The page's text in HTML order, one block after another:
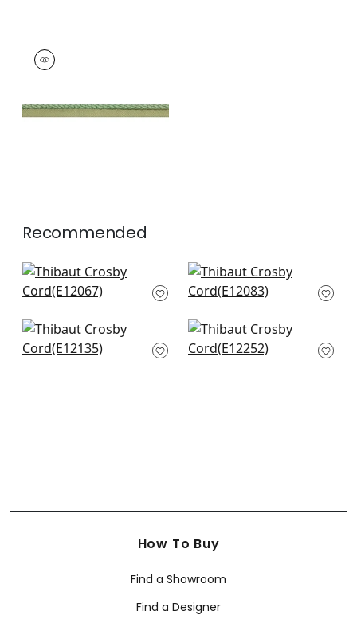
CROSBY CORD
Tapes & Trim
Recommended
Pleated Tape in
Linen
Keaton Cored in
Linen
Dash in White on
Linen
Beckett Tape in
Linen
How To Buy
Find a Showroom
Find a Designer